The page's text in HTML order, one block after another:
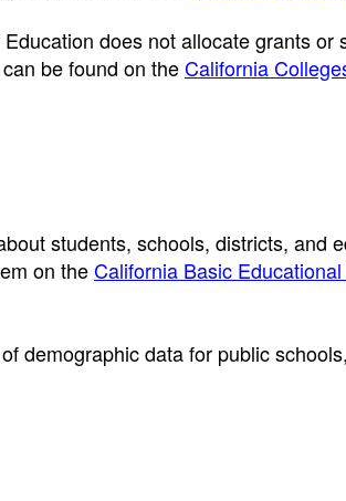
does not allocate grants or
be found on theCalifornia
students, schools, districts, and
on theCalifornia Basic
demographic data for public